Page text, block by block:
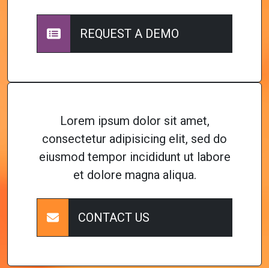
REQUEST A DEMO
Lorem ipsum dolor sit amet,
consectetur adipisicing elit, sed do
eiusmod tempor incididunt ut labore
et dolore magna aliqua.
CONTACT US